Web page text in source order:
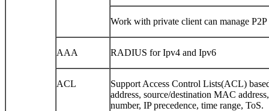
Work with private client can manage
AAA RADIUS for Ipv4 and Ipv6
ACL
Support Access Control Lists(ACL)
address, source/destination MAC
number, IP precedence, time range, ToS.